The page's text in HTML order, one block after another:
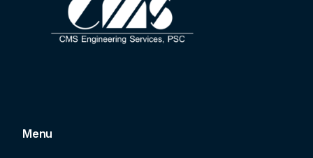
Menu